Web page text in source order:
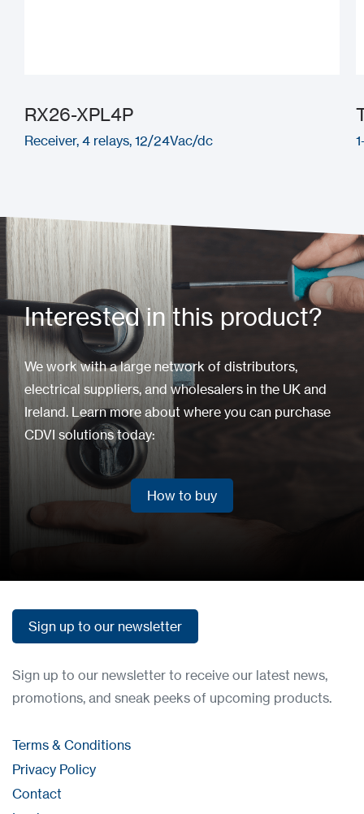
RX26-XPL4P
Receiver, 4 relays, 12/24Vac/dc
Interested in this product?
We work with a large network of distributors,
electrical suppliers, and wholesalers in the UK and
Ireland. Learn more about where you can purchase
CDVI solutions today:
How to buy
Sign up to our newsletter
Sign up to our newsletter to receive our latest news,
promotions, and sneak peeks of upcoming products.
Terms & Conditions
Privacy Policy
Contact